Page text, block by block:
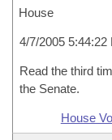
House
4/7/2005 5:44:22
Read the third
the Senate.
House